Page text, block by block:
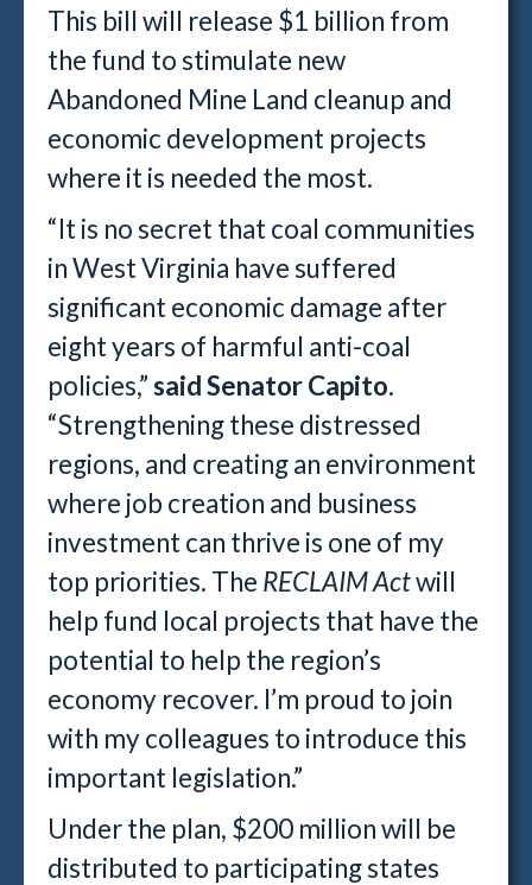
This bill will release $1 billion from
the fund to stimulate new
Abandoned Mine Land cleanup and
economic development projects
where it is needed the most.
“It is no secret that coal communities
in West Virginia have suffered
significant economic damage after
eight years of harmful anti-coal
policies,”said Senator Capito.
“Strengthening these distressed
regions, and creating an environment
where job creation and business
investment can thrive is one of my
top priorities. The RECLAIM Actwill
help fund local projects that have the
potential to help the region’s
economy recover. I’m proud to join
with my colleagues to introduce this
important legislation.”
Under the plan, $200 million will be
distributed to participating states